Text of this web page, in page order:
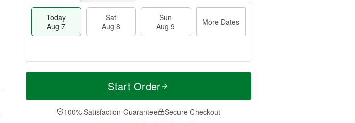
Today
Aug 7
Sat
Aug 8
Sun
Aug 9
More Dates
T
a
t
n
A
u
M
e
D
a
Start Order
100% Satisfaction Guarantee Secure Checkout